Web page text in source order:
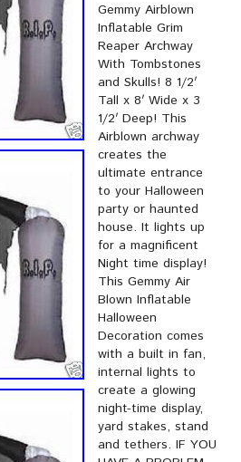
Gemmy Airblown
Inflatable Grim
Reaper Archway
With Tombstones
and Skulls! 8 1/2′
Tall x 8′ Wide x 3
1/2′ Deep! This
Airblown archway
creates the
ultimate entrance
to your Halloween
party or haunted
house. It lights up
for a magnificent
Night time display!
This Gemmy Air
Blown Inflatable
Halloween
Decoration comes
with a built in fan,
internal lights to
create a glowing
night-time display,
yard stakes, stand
and tethers. IF YOU